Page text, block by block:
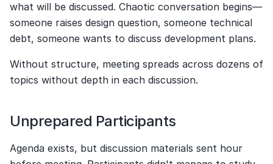
what will be discussed. Chaotic conversation begins—
someone raises design question, someone technical
debt, someone wants to discuss development plans.
Without structure, meeting spreads across dozens of
topics without depth in each discussion.
Unprepared Participants
Agenda exists, but discussion materials sent hour